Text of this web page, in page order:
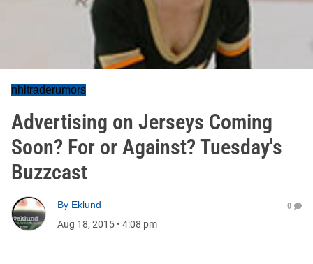
nhltraderumors
Advertising on Jerseys Coming
Soon? For or Against? Tuesday's
Buzzcast
By Eklund
Aug 18, 2015 • 4:08 pm
0